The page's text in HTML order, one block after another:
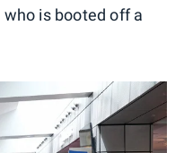
is booted off a